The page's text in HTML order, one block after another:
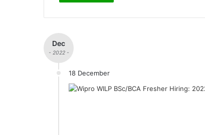
Dec
- 2022 -
18 December